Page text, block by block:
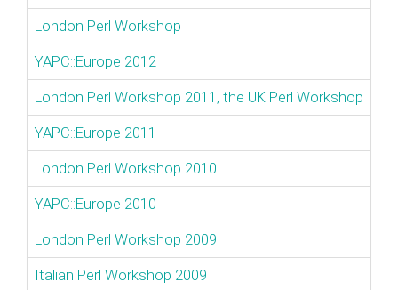
London Perl Workshop
YAPC::Europe 2012
London Perl Workshop 2011, the UK Perl Workshop
YAPC::Europe 2011
London Perl Workshop 2010
YAPC::Europe 2010
London Perl Workshop 2009
Italian Perl Workshop 2009